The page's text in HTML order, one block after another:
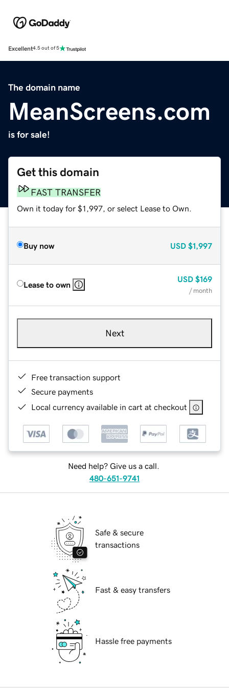
Excellent4.5 out of 5
The domain name
MeanScreens.com
is for sale!
Get this domain
FAST TRANSFER
Own it today for $1,997, or select Lease to Own.
Buy now USD $1,997
Lease to own
USD $169
/ month
Next
Free transaction support
Secure payments
Local currency available in cart at checkout
Need help? Give us a call.
480-651-9741
Safe & secure
transactions
Fast & easy transfers
Hassle free payments